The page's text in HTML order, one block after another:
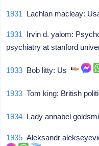
1931 Lachlan macleay:
1931 Irvin d. yalom:
psychiatry at stanford
1933 Bob litty: Us
1933 Tom king: British
1934 Lady annabel
1935 Aleksandr